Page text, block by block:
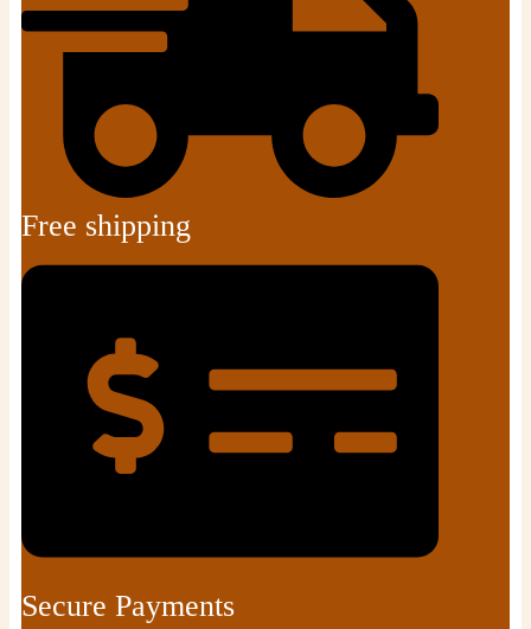
Free shipping
Secure Payments